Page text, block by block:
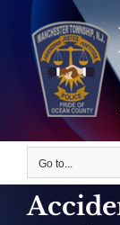
content
Go to...